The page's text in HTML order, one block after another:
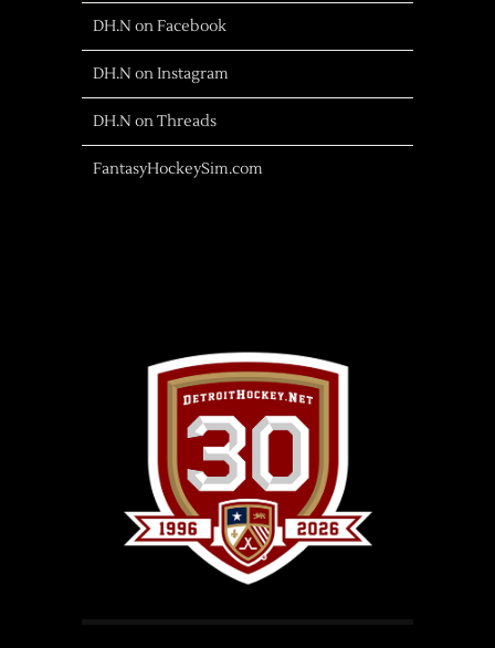
DH.N on Facebook
DH.N on Instagram
DH.N on Threads
FantasyHockeySim.com